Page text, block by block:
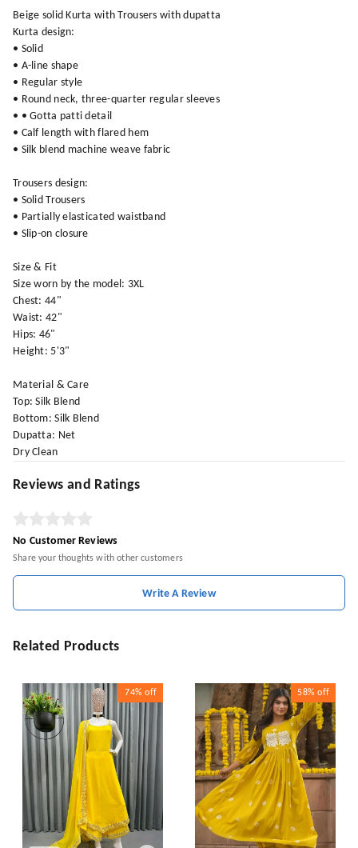
Beige solid Kurta with Trousers with dupatta
Kurta design:
• Solid
• A-line shape
• Regular style
• Round neck, three-quarter regular sleeves
• • Gotta patti detail
• Calf length with flared hem
• Silk blend machine weave fabric
Trousers design:
• Solid Trousers
• Partially elasticated waistband
• Slip-on closure
Size & Fit
Size worn by the model: 3XL
Chest: 44"
Waist: 42"
Hips: 46"
Height: 5'3"
Material & Care
Top: Silk Blend
Bottom: Silk Blend
Dupatta: Net
Dry Clean
Reviews and Ratings
No Customer Reviews
Share your thoughts with other customers
Write A Review
Related Products
74% off 58% off